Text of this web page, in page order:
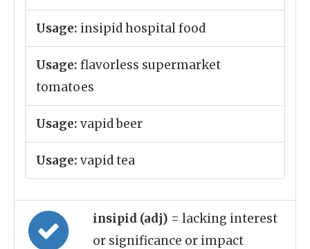
Usage: insipid hospital food
Usage: flavorless supermarket
tomatoes
Usage: vapid beer
Usage: vapid tea
insipid (adj) = lacking interest
or significance or impact